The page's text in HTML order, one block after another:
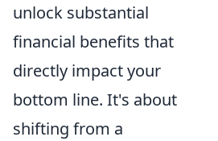
unlock substantial
financial benefits that
directly impact your
bottom line. It's about
shifting from a